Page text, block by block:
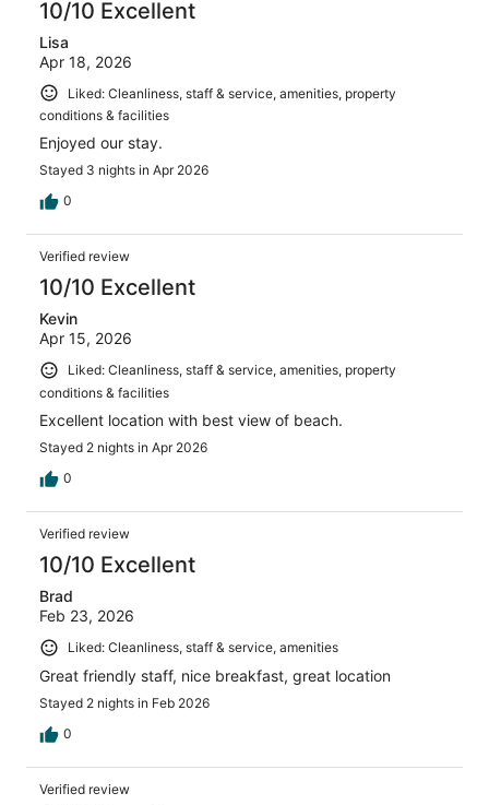
10/10 Excellent
Lisa
Apr 18, 2026
Liked: Cleanliness, staff & service, amenities, property
conditions & facilities
Enjoyed our stay.
Stayed 3 nights in Apr 2026
0
Verified review
10/10 Excellent
Kevin
Apr 15, 2026
Liked: Cleanliness, staff & service, amenities, property
conditions & facilities
Excellent location with best view of beach.
Stayed 2 nights in Apr 2026
0
Verified review
10/10 Excellent
Brad
Feb 23, 2026
Liked: Cleanliness, staff & service, amenities
Great friendly staff, nice breakfast, great location
Stayed 2 nights in Feb 2026
0
Verified review